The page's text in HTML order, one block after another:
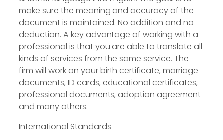
make sure the meaning and accuracy of the
document is maintained. No addition and no
deduction. A key advantage of working with a
professional is that you are able to translate all
kinds of services from the same service. The
firm will work on your birth certificate, marriage
documents, ID cards, educational certificates,
professional documents, adoption agreement
and many others.
International Standards